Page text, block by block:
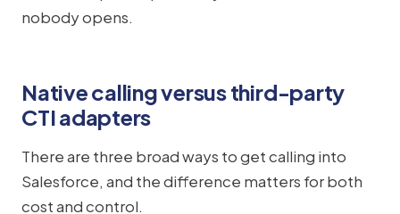
nobody opens.
Native calling versus third-party
CTI adapters
There are three broad ways to get calling into
Salesforce, and the difference matters for both
cost and control.